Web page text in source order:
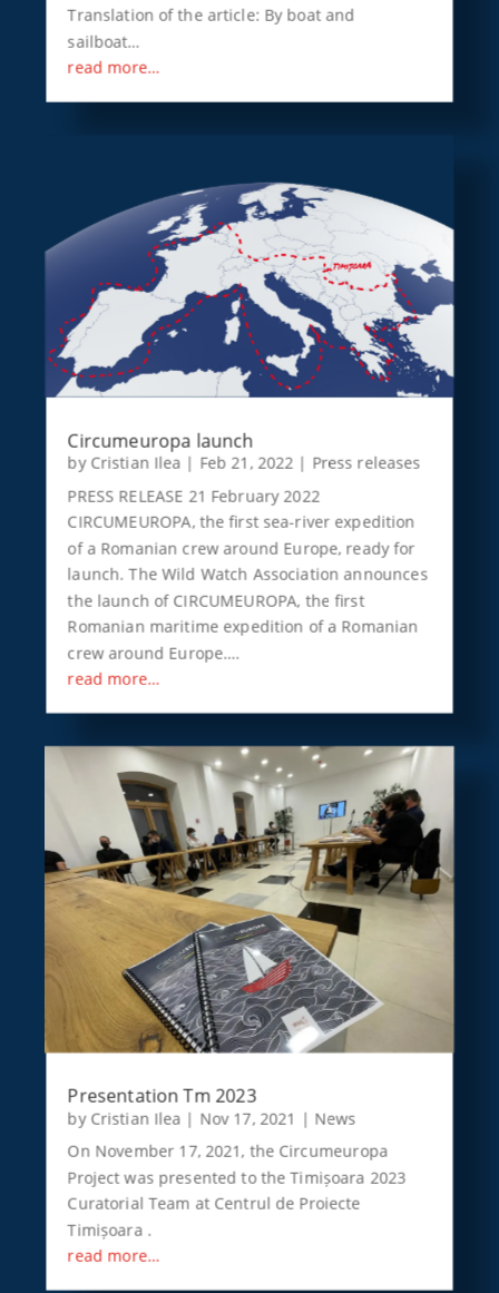
Translation of the article: By boat and
sailboat…
read more…
Circumeuropa launch
by Cristian Ilea | Feb 21, 2022 | Press releases
PRESS RELEASE 21 February 2022
CIRCUMEUROPA, the first sea-river expedition
of a Romanian crew around Europe, ready for
launch. The Wild Watch Association announces
the launch of CIRCUMEUROPA, the first
Romanian maritime expedition of a Romanian
crew around Europe….
read more…
Presentation Tm 2023
by Cristian Ilea | Nov 17, 2021 | News
On November 17, 2021, the Circumeuropa
Project was presented to the Timișoara 2023
Curatorial Team at Centrul de Proiecte
Timișoara .
read more…